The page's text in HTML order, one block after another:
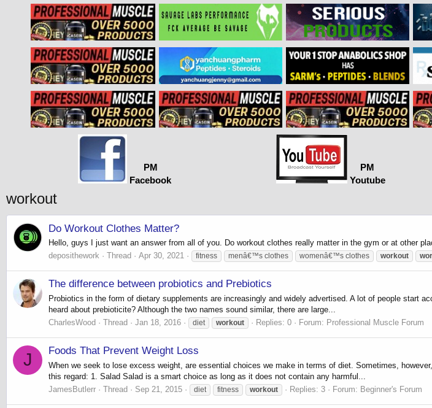
PM
Facebook
PM
Youtube
workout
Do Workout Clothes Matter?
Hello, guys I just want an answer from all of you. Do workout clothes really matter in the gym or at other
deposithework
Thread Apr 30, 2021 fitness menâ€™s clothes womenâ€™s clothes workout
The difference between probiotics and Prebiotics
Probiotics in the form of dietary supplements are increasingly and widely advertised. A lot of people start
heard about prebioticite? Although the two names sound similar, there are large...
CharlesWood
Thread Jan 18, 2016 diet workout Replies: 0 Forum: Professional Muscle Forum
J Foods That Prevent Weight Loss
When we seek to lose excess weight, are essential choices we make in terms of diet. Sometimes,
this regard: 1. Salad Salad is a smart choice as long as it does not contain any harmful...
JamesButlerr
Thread Sep 21, 2015 diet fitness workout Replies: 3 Forum: Beginner's Forum